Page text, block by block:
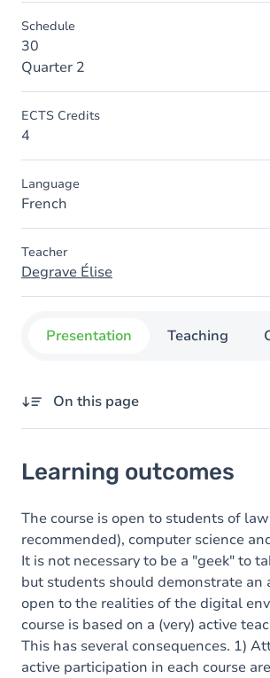
Schedule
30
Quarter 2
ECTS Credits
4
Language
French
Teacher
Degrave Élise
Presentation Teaching
On this page
Goals
Content
Learning outcomes
The course is open to students of
recommended), computer science
It is not necessary to be a "geek" to
but students should demonstrate an
open to the realities of the digital
course is based on a (very) active
This has several consequences. 1)
active participation in each course